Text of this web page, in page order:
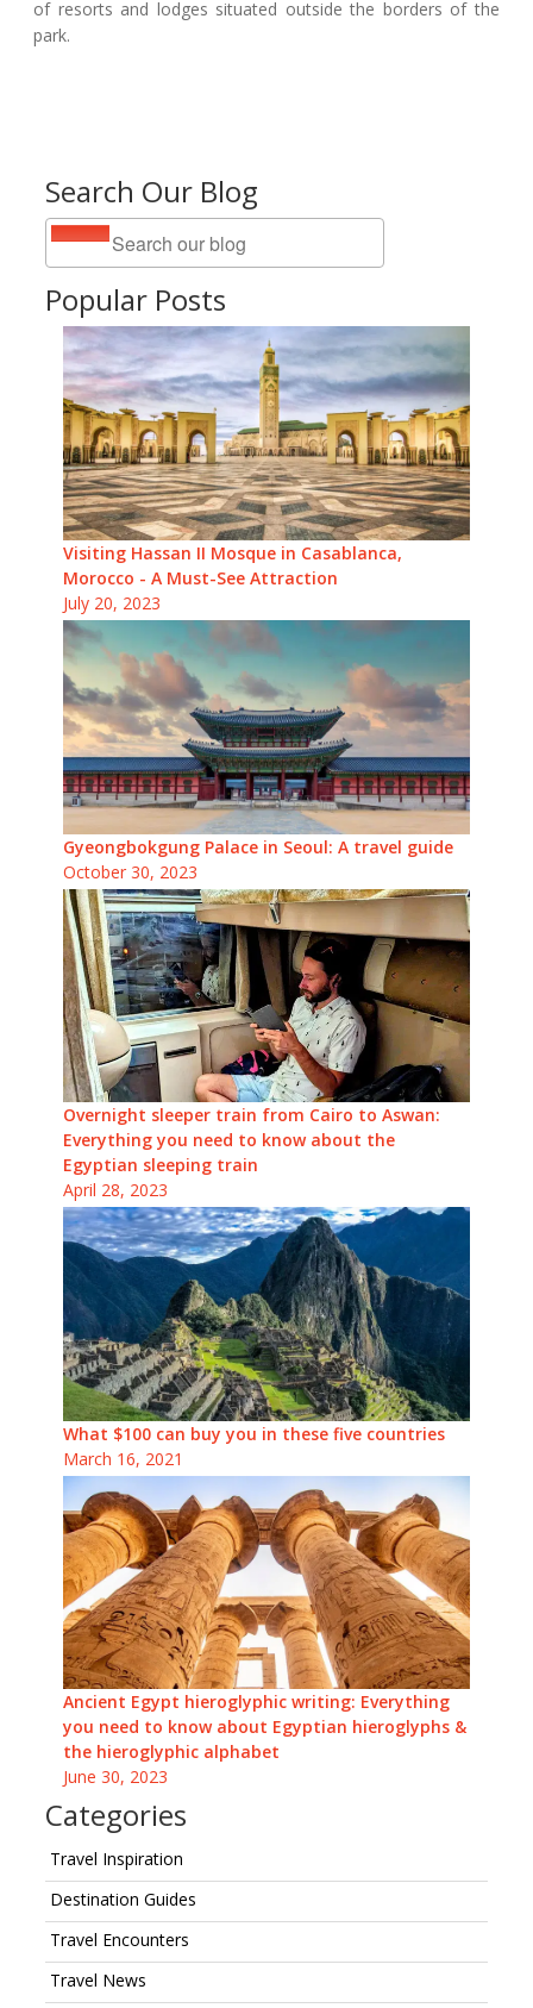
Search Our Blog
Popular Posts
Visiting Hassan II Mosque in Casablanca,
Morocco - A Must-See Attraction
July 20, 2023
Gyeongbokgung Palace in Seoul: A travel guide
October 30, 2023
Overnight sleeper train from Cairo to Aswan:
Everything you need to know about the
Egyptian sleeping train
April 28, 2023
What $100 can buy you in these five countries
March 16, 2021
Ancient Egypt hieroglyphic writing: Everything
you need to know about Egyptian hieroglyphs &
the hieroglyphic alphabet
June 30, 2023
Categories
Travel Inspiration
Destination Guides
Travel Encounters
Travel News
of resorts and lodges situated outside the borders of the
park.